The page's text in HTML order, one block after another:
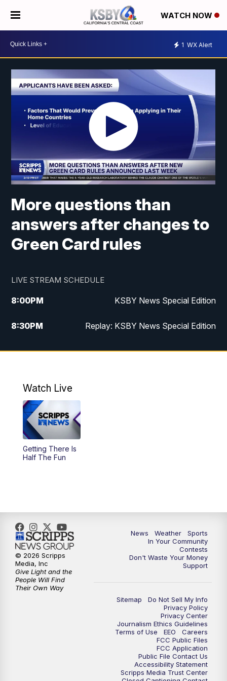
WATCH NOW
1 WX Alert
More questions than
answers after changes to
Green Card rules
LIVE STREAM SCHEDULE
8:00PM KSBY News Special Edition
8:30PM Replay: KSBY News Special Edition
11:00PM KSBY News at 11
Watch Live
Getting There Is
Half The Fun
News Weather
Sports
In Your Community
Contests
Don't Waste Your Money
Support
Sitemap
Do Not Sell My Info
Privacy Policy
Privacy Center
Journalism Ethics Guidelines
Terms of Use
EEO
Careers
FCC Public Files
FCC Application
Public File Contact Us
Accessibility Statement
Scripps Media Trust Center
© 2026 Scripps
Media, Inc
Give Light and the
People Will Find
Their Own Way